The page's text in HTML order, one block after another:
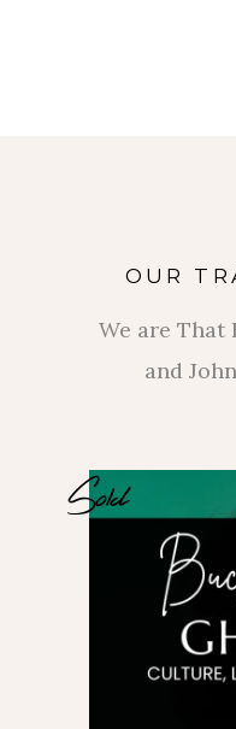
OUR
We are That
and
Sold